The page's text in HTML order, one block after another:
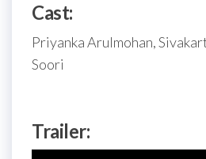
Cast:
Priyanka Arulmohan,
Soori
Trailer: